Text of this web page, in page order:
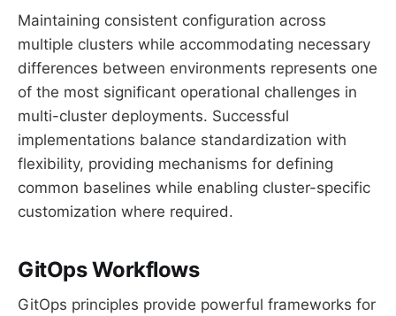
Maintaining consistent configuration across
multiple clusters while accommodating necessary
differences between environments represents one
of the most significant operational challenges in
multi-cluster deployments. Successful
implementations balance standardization with
flexibility, providing mechanisms for defining
common baselines while enabling cluster-specific
customization where required.
GitOps Workflows
GitOps principles provide powerful frameworks for